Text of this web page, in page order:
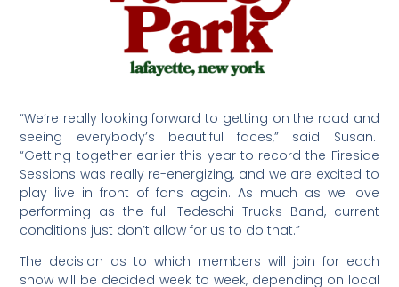
“We’re really looking forward to getting on the road and
seeing everybody’s beautiful faces,” said Susan.
“Getting together earlier this year to record the Fireside
Sessions was really re-energizing, and we are excited to
play live in front of fans again. As much as we love
performing as the full Tedeschi Trucks Band, current
conditions just don’t allow for us to do that.”
The decision as to which members will join for each
show will be decided week to week, depending on local